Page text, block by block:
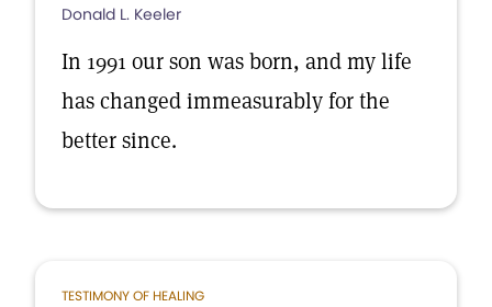
Donald L. Keeler
In 1991 our son was born, and my life
has changed immeasurably for the
better since.
TESTIMONY OF HEALING